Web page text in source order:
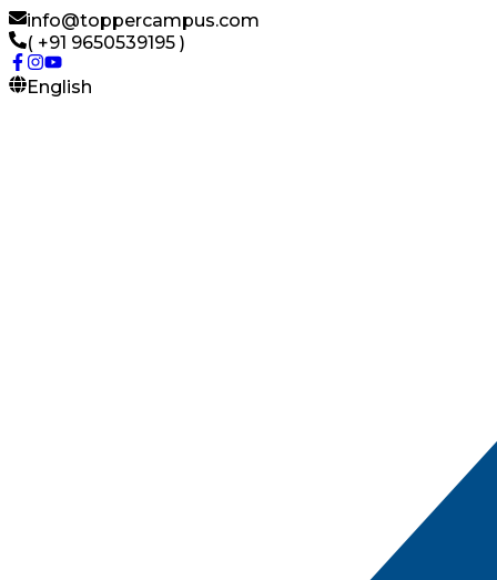
info@toppercampus.com
( +91 9650539195 )
English